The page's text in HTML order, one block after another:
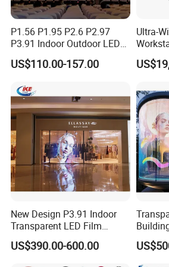
Introduction to
modules:
P1.56 P1.95 P2.6 P2.97
P3.91 Indoor Outdoor LED
Screen for Back Stage Video
Wall Display Panel
US$110.00-157.00
Ultra-
New Design P3.91 Indoor
Transparent LED Film
Screen Indoor Outdoor Full
Color Advertising Rental
US$390.00-600.00
Mall